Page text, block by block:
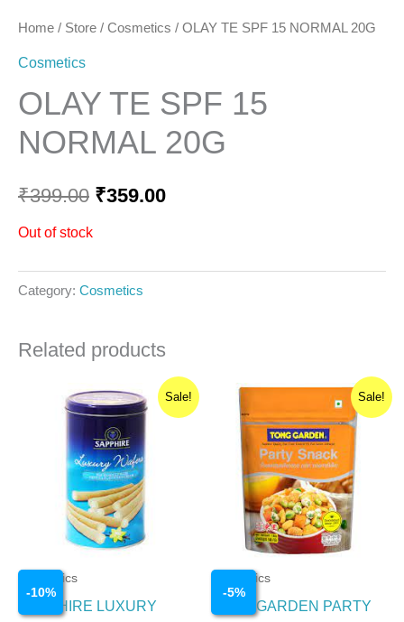
Home / Store / Cosmetics / OLAY TE SPF 15 NORMAL 20G
Cosmetics
OLAY TE SPF 15
NORMAL 20G
₹399.00 ₹359.00
Out of stock
Category: Cosmetics
Related products
Sale!
-10%
Cosmetics
SAPPHIRE LUXURY
Original
price
₹300.00.
Current
price
is:
₹270.00.
Sale!
-5%
Cosmetics
TONG GARDEN PARTY
Original
was:
₹150.00.
Current
price
is:
₹142.50.